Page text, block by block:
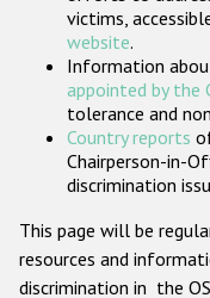
victims,
website.
Information
appointed by the
tolerance and
Country reports
Chairperson-in-
discrimination
This page will be
resources and
discrimination in the